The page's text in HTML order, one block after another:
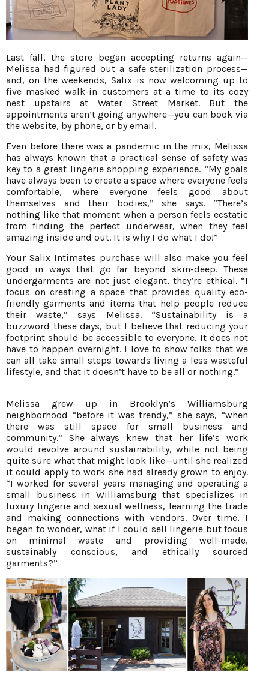
Last fall, the store began accepting returns again—
Melissa had figured out a safe sterilization process—
and, on the weekends, Salix is now welcoming up to
five masked walk-in customers at a time to its cozy
nest upstairs at Water Street Market. But the
appointments aren’t going anywhere—you can book via
the website, by phone, or by email.
Even before there was a pandemic in the mix, Melissa
has always known that a practical sense of safety was
key to a great lingerie shopping experience. “My goals
have always been to create a space where everyone feels
comfortable, where everyone feels good about
themselves and their bodies,” she says. “There’s
nothing like that moment when a person feels ecstatic
from finding the perfect underwear, when they feel
amazing inside and out. It is why I do what I do!”
Your Salix Intimates purchase will also make you feel
good in ways that go far beyond skin-deep. These
undergarments are not just elegant, they’re ethical. “I
focus on creating a space that provides quality eco-
friendly garments and items that help people reduce
their waste,” says Melissa. “Sustainability is a
buzzword these days, but I believe that reducing your
footprint should be accessible to everyone. It does not
have to happen overnight. I love to show folks that we
can all take small steps towards living a less wasteful
lifestyle, and that it doesn’t have to be all or nothing.”
Melissa grew up in Brooklyn’s Williamsburg
neighborhood “before it was trendy,” she says, “when
there was still space for small business and
community.” She always knew that her life’s work
would revolve around sustainability, while not being
quite sure what that might look like—until she realized
it could apply to work she had already grown to enjoy.
“I worked for several years managing and operating a
small business in Williamsburg that specializes in
luxury lingerie and sexual wellness, learning the trade
and making connections with vendors. Over time, I
began to wonder, what if I could sell lingerie but focus
on minimal waste and providing well-made,
sustainably conscious, and ethically sourced
garments?”